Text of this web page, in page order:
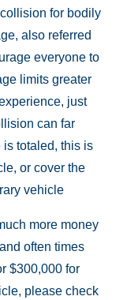
for bodily
also referred
everyone to
limits greater
just
can far
totaled, this is
or cover the
vehicle
more money
often times
$300,000 for
please check